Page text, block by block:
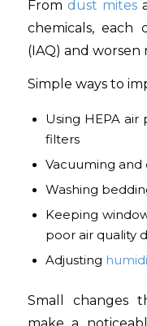
From dust mites
chemicals, each
(IAQ) and worsen
Simple ways to
Using HEPA air
filters
Vacuuming and
Washing
Keeping
poor air quality
Adjusting
Small changes